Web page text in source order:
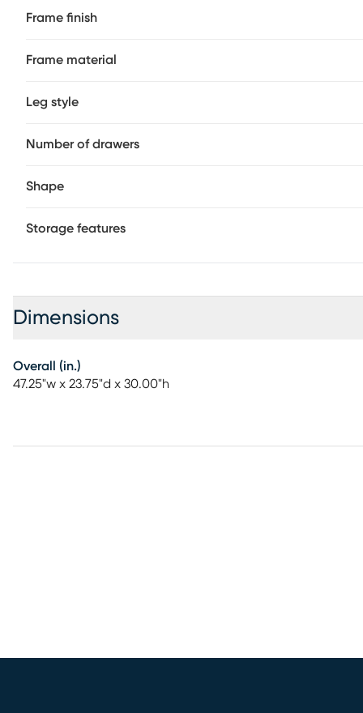
Frame finish
Frame material
Leg style
Number of drawers
Shape
Storage features
Dimensions
Overall (in.)
47.25"w x 23.75"d x 30.00"h